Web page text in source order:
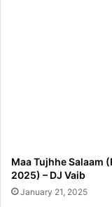
Maa Tujhhe Salaam
2025) – DJ Vaib
January 21, 2025